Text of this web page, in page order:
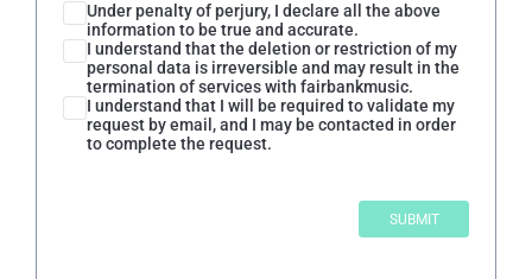
Under penalty of perjury, I declare all the above
information to be true and accurate.
I understand that the deletion or restriction of my
personal data is irreversible and may result in the
termination of services with fairbankmusic.
I understand that I will be required to validate my
request by email, and I may be contacted in order
to complete the request.
SUBMIT